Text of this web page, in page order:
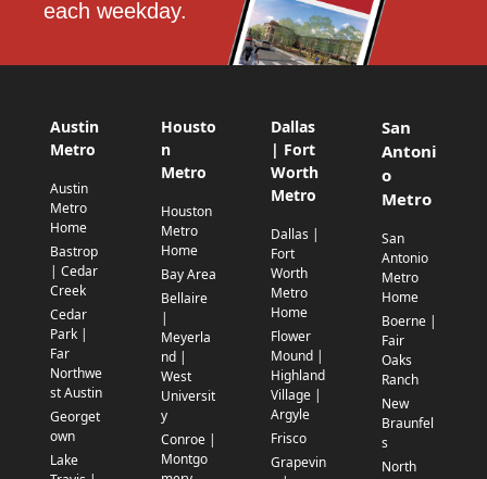
each weekday.
Austin
Metro
Austin
Metro
Home
Bastrop
| Cedar
Creek
Cedar
Park |
Far
Northwe
st Austin
Georget
own
Lake
Housto
n
Metro
Houston
Metro
Home
Bay Area
Bellaire
|
Meyerla
nd |
West
Universit
y
Conroe |
Montgo
Dallas
| Fort
Worth
Metro
Dallas |
Fort
Worth
Metro
Home
Flower
Mound |
Highland
Village |
Argyle
Frisco
Grapevin
San
Antoni
o
Metro
San
Antonio
Metro
Home
Boerne |
Fair
Oaks
Ranch
New
Braunfel
s
North